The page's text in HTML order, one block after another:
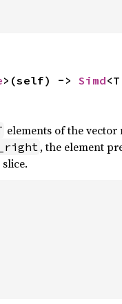
>(self) -> Simd
elements of the
, the element